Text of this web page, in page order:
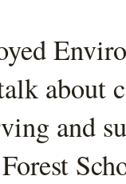
about
and